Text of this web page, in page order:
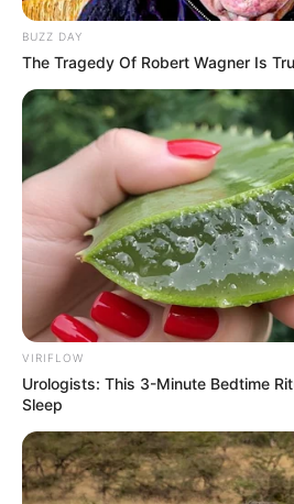
BUZZ DAY
The Tragedy Of Robert Wagner Is
VIRIFLOW
Urologists: This 3-Minute Bedtime
Sleep